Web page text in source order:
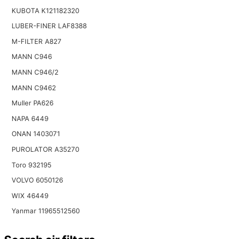
KUBOTA K121182320
LUBER-FINER LAF8388
M-FILTER A827
MANN C946
MANN C946/2
MANN C9462
Muller PA626
NAPA 6449
ONAN 1403071
PUROLATOR A35270
Toro 932195
VOLVO 6050126
WIX 46449
Yanmar 11965512560